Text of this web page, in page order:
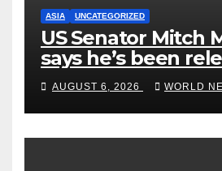
ASIA UNCATEGORIZED
US Senator Mitch
says he’s been
rehab centre
AUGUST 6, 2026 WORLD